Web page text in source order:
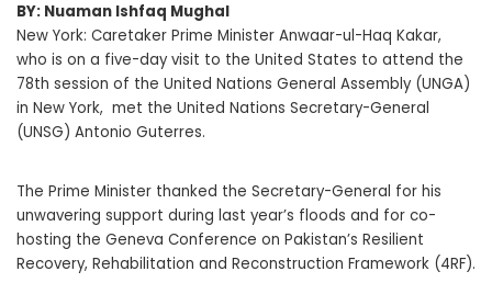
BY: Nuaman Ishfaq Mughal
New York: Caretaker Prime Minister Anwaar-ul-Haq Kakar,
who is on a five-day visit to the United States to attend the
78th session of the United Nations General Assembly (UNGA)
in New York, met the United Nations Secretary-General
(UNSG) Antonio Guterres.
The Prime Minister thanked the Secretary-General for his
unwavering support during last year’s floods and for co-
hosting the Geneva Conference on Pakistan’s Resilient
Recovery, Rehabilitation and Reconstruction Framework (4RF).